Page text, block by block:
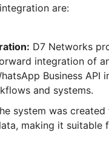
are:
D7 Networks
integration of
Business API
and systems.
system was
making it suitable